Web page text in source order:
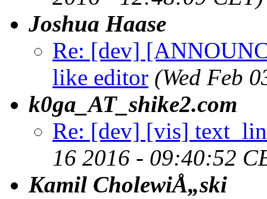
Joshua Haase
Re: [dev]
like editor (Wed Feb
k0ga_AT_shike2.com
Re: [dev] [vis]
16 2016 - 09:40:52
Kamil CholewiÅ„ski